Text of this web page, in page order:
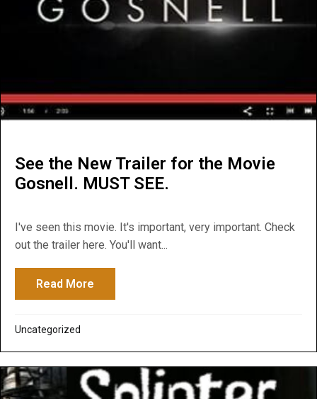
See the New Trailer for the Movie
Gosnell. MUST SEE.
I've seen this movie. It's important, very important. Check
out the trailer here. You'll want...
Read More
Uncategorized